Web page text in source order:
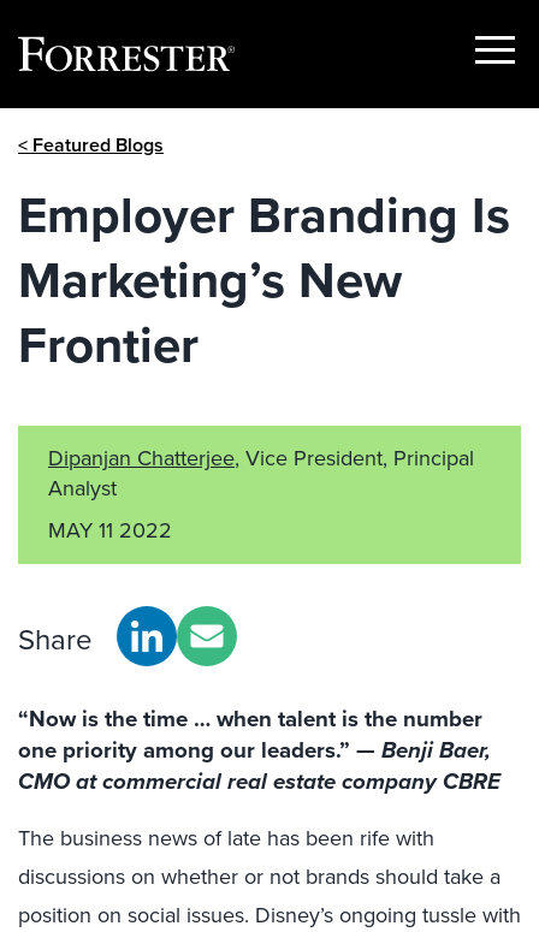
Show
< Featured Blogs
Employer Branding Is
Marketing’s New
Frontier
Dipanjan Chatterjee, Vice President, Principal
Analyst
MAY 11 2022
Share
“Now is the time … when talent is the number
one priority among our leaders.” — Benji Baer,
CMO at commercial real estate company CBRE
The business news of late has been rife with
discussions on whether or not brands should take a
position on social issues. Disney’s ongoing tussle with